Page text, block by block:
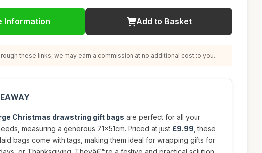
Information Add to Basket
these links, we may earn a commission at no additional cost to you.
Christmas drawstring gift bags are perfect for all your
measuring a generous 71x51cm. Priced at just £9.99 , these
bags come with tags, making them ideal for wrapping gifts for
or Thanksgiving. Theyâ€™re a festive and practical solution